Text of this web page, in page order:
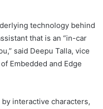
technology behind
that is an “in-car
said Deepu Talla, vice
Embedded and Edge
interactive characters,